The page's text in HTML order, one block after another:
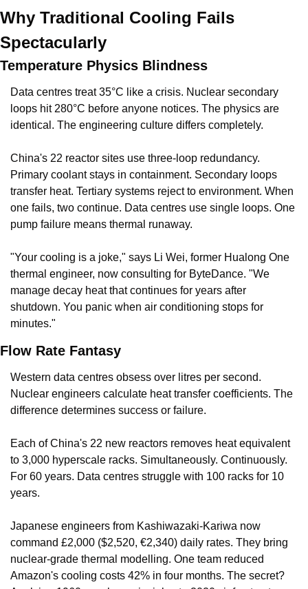
Why Traditional Cooling Fails
Spectacularly
Temperature Physics Blindness
Data centres treat 35°C like a crisis. Nuclear secondary
loops hit 280°C before anyone notices. The physics are
identical. The engineering culture differs completely.
China's 22 reactor sites use three-loop redundancy.
Primary coolant stays in containment. Secondary loops
transfer heat. Tertiary systems reject to environment. When
one fails, two continue. Data centres use single loops. One
pump failure means thermal runaway.
"Your cooling is a joke," says Li Wei, former Hualong One
thermal engineer, now consulting for ByteDance. "We
manage decay heat that continues for years after
shutdown. You panic when air conditioning stops for
minutes."
Flow Rate Fantasy
Western data centres obsess over litres per second.
Nuclear engineers calculate heat transfer coefficients. The
difference determines success or failure.
Each of China's 22 new reactors removes heat equivalent
to 3,000 hyperscale racks. Simultaneously. Continuously.
For 60 years. Data centres struggle with 100 racks for 10
years.
Japanese engineers from Kashiwazaki-Kariwa now
command £2,000 ($2,520, €2,340) daily rates. They bring
nuclear-grade thermal modelling. One team reduced
Amazon's cooling costs 42% in four months. The secret?